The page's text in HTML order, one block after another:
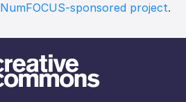
NumFOCUS-sponsored project.